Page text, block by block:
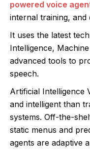
powered voice
internal training, and
It uses the latest
Intelligence,
advanced tools to
speech.
Artificial Intelligence
and intelligent than
systems. Off-the-
static menus and
agents are adaptive